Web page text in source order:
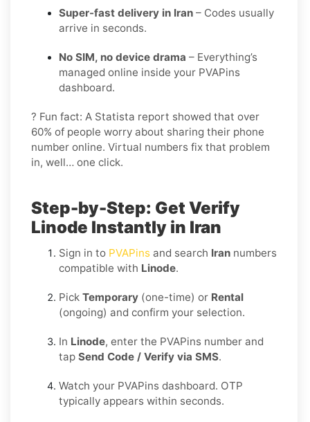
Super-fast delivery in Iran – Codes usually
arrive in seconds.
No SIM, no device drama – Everything’s
managed online inside your PVAPins
dashboard.
? Fun fact: A Statista report showed that over
60% of people worry about sharing their phone
number online. Virtual numbers fix that problem
in, well… one click.
Step-by-Step: Get Verify
Linode Instantly in Iran
Sign in to PVAPins and search Iran numbers
compatible with Linode.
Pick Temporary (one-time) or Rental
(ongoing) and confirm your selection.
In Linode, enter the PVAPins number and
tap Send Code / Verify via SMS.
Watch your PVAPins dashboard. OTP
typically appears within seconds.